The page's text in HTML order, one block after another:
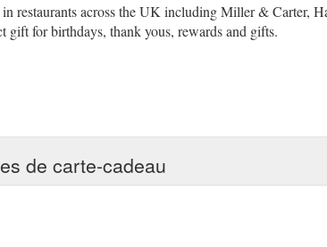
restaurants across the UK including Miller & Carter,
gift for birthdays, thank yous, rewards and gifts.
de carte-cadeau